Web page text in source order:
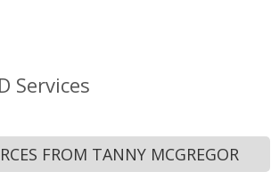
Services
FROM TANNY MCGREGOR